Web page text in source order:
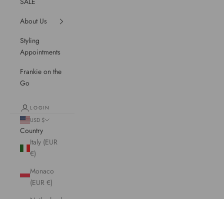
About Us
Styling
Appointments
Frankie on the
Go
LOGIN
USD $
Country
Italy (EUR
€)
Monaco
(EUR €)